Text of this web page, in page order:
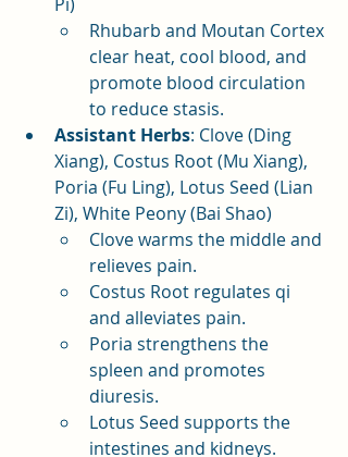
Pi)
Rhubarb and Moutan Cortex
clear heat, cool blood, and
promote blood circulation
to reduce stasis.
Assistant Herbs: Clove (Ding
Xiang), Costus Root (Mu Xiang),
Poria (Fu Ling), Lotus Seed (Lian
Zi), White Peony (Bai Shao)
Clove warms the middle and
relieves pain.
Costus Root regulates qi
and alleviates pain.
Poria strengthens the
spleen and promotes
diuresis.
Lotus Seed supports the
intestines and kidneys.